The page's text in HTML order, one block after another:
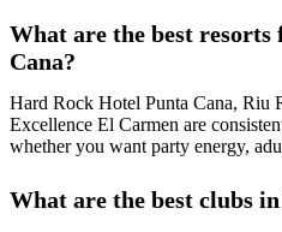
What are the best
Cana?
Hard Rock Hotel Punta Cana, Riu
Excellence El Carmen are
whether you want party energy,
What are the best clubs